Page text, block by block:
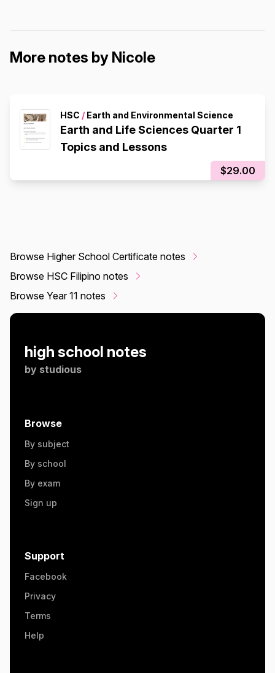
More notes by Nicole
HSC / Earth and Environmental Science
Earth and Life Sciences Quarter 1
Topics and Lessons
$29.00
Browse Higher School Certificate notes
Browse HSC Filipino notes
Browse Year 11 notes
high school notes
by studious
Browse
By subject
By school
By exam
Sign up
Support
Facebook
Privacy
Terms
Help